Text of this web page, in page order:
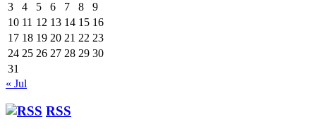
3
4 5 6 7 8
9
10 11 12 13 14 15 16
17 18 19 20 21 22 23
24 25 26 27 28 29 30
31
« Jul
RSS